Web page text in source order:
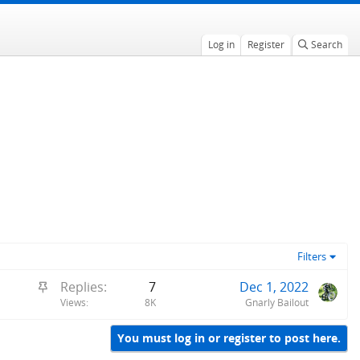
Log in Register Search
Filters
S
Replies 7
Views 8K
Dec 1, 2022
Gnarly Bailout
You must log in or register to post here.